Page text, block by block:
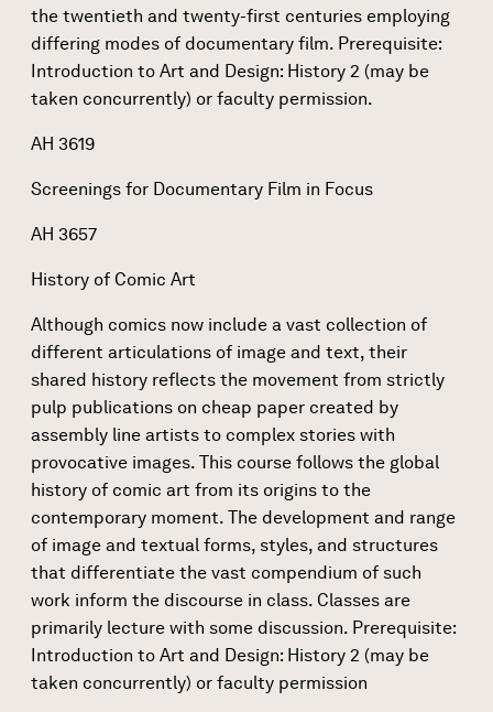
the twentieth and twenty-first centuries employing
differing modes of documentary film. Prerequisite:
Introduction to Art and Design: History 2 (may be
taken concurrently) or faculty permission.
AH 3619
Screenings for Documentary Film in Focus
AH 3657
History of Comic Art
Although comics now include a vast collection of
different articulations of image and text, their
shared history reflects the movement from strictly
pulp publications on cheap paper created by
assembly line artists to complex stories with
provocative images. This course follows the global
history of comic art from its origins to the
contemporary moment. The development and range
of image and textual forms, styles, and structures
that differentiate the vast compendium of such
work inform the discourse in class. Classes are
primarily lecture with some discussion. Prerequisite:
Introduction to Art and Design: History 2 (may be
taken concurrently) or faculty permission